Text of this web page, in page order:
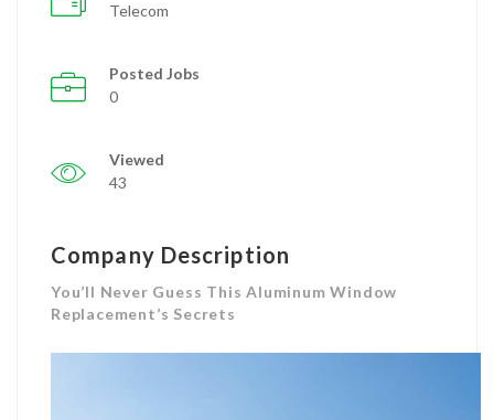
Telecom
Posted Jobs
0
Viewed
43
Company Description
You’ll Never Guess This Aluminum Window
Replacement’s Secrets